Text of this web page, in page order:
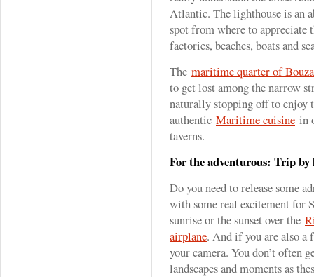
Atlantic. The lighthouse is an
spot from where to appreciate
factories, beaches, boats and
The maritime quarter of
to get lost among the narrow
naturally stopping off to enjoy
authentic Maritime cuisine in
taverns.
For the adventurous: Trip
Do you need to release some
with some real excitement for
sunrise or the sunset over the
airplane. And if you are also a
your camera. You don’t often
landscapes and moments as